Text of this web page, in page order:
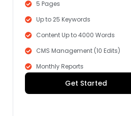
5 Pages
Up to 25 Keywords
Content Up to 4000 Words
CMS Management (10 Edits)
Monthly Reports
Get Started